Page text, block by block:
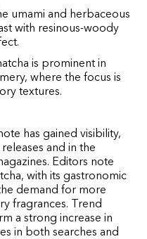
umami and herbaceous
with resinous-woody
is prominent in
where the focus is
textures.
has gained visibility,
and in the
Editors note
with its gastronomic
demand for more
fragrances. Trend
a strong increase in
in both searches and